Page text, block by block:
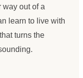
out of a
learn to live with
turns the